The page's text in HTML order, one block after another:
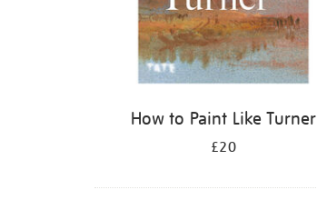
How to Paint Like Turner
£20